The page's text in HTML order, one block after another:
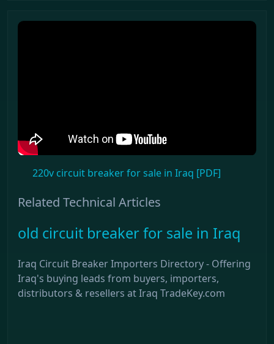
220v circuit breaker for sale in Iraq [PDF]
Related Technical Articles
old circuit breaker for sale in Iraq
Iraq Circuit Breaker Importers Directory - Offering
Iraq's buying leads from buyers, importers,
distributors & resellers at Iraq TradeKey.com